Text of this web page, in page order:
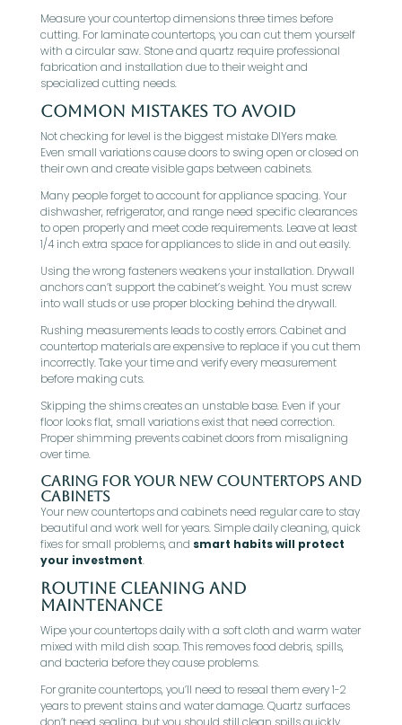
Measure your countertop dimensions three times before
cutting. For laminate countertops, you can cut them yourself
with a circular saw. Stone and quartz require professional
fabrication and installation due to their weight and
specialized cutting needs.
Common Mistakes to Avoid
Not checking for level is the biggest mistake DIYers make.
Even small variations cause doors to swing open or closed on
their own and create visible gaps between cabinets.
Many people forget to account for appliance spacing. Your
dishwasher, refrigerator, and range need specific clearances
to open properly and meet code requirements. Leave at least
1/4 inch extra space for appliances to slide in and out easily.
Using the wrong fasteners weakens your installation. Drywall
anchors can’t support the cabinet’s weight. You must screw
into wall studs or use proper blocking behind the drywall.
Rushing measurements leads to costly errors. Cabinet and
countertop materials are expensive to replace if you cut them
incorrectly. Take your time and verify every measurement
before making cuts.
Skipping the shims creates an unstable base. Even if your
floor looks flat, small variations exist that need correction.
Proper shimming prevents cabinet doors from misaligning
over time.
Caring for Your New Countertops and
Cabinets
Your new countertops and cabinets need regular care to stay
beautiful and work well for years. Simple daily cleaning, quick
fixes for small problems, and smart habits will protect
your investment.
Routine Cleaning and
Maintenance
Wipe your countertops daily with a soft cloth and warm water
mixed with mild dish soap. This removes food debris, spills,
and bacteria before they cause problems.
For granite countertops, you’ll need to reseal them every 1-2
years to prevent stains and water damage. Quartz surfaces
don’t need sealing, but you should still clean spills quickly.